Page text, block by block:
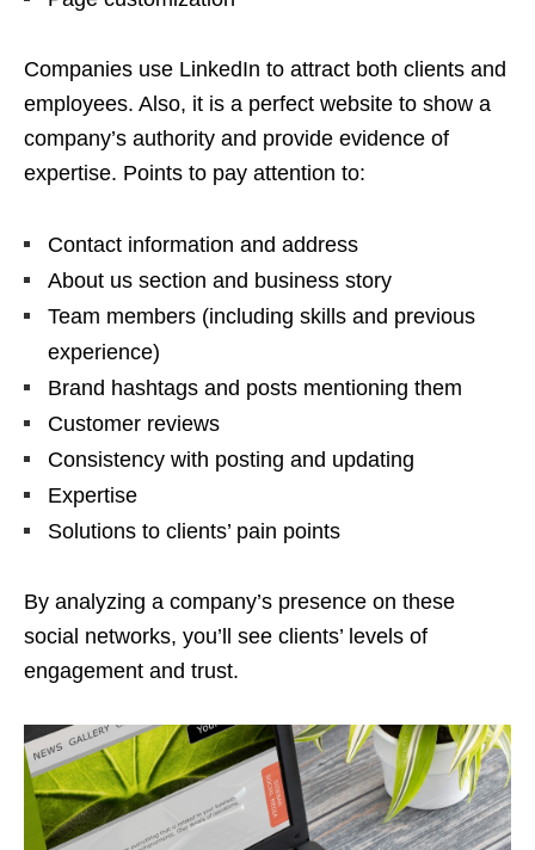
Companies use LinkedIn to attract both clients and
employees. Also, it is a perfect website to show a
company’s authority and provide evidence of
expertise. Points to pay attention to:
Contact information and address
About us section and business story
Team members (including skills and previous
experience)
Brand hashtags and posts mentioning them
Customer reviews
Consistency with posting and updating
Expertise
Solutions to clients’ pain points
By analyzing a company’s presence on these
social networks, you’ll see clients’ levels of
engagement and trust.